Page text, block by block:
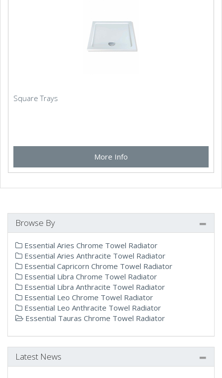
Square Trays
More Info
Browse By
Essential Aries Chrome Towel Radiator
Essential Aries Anthracite Towel Radiator
Essential Capricorn Chrome Towel Radiator
Essential Libra Chrome Towel Radiator
Essential Libra Anthracite Towel Radiator
Essential Leo Chrome Towel Radiator
Essential Leo Anthracite Towel Radiator
Essential Tauras Chrome Towel Radiator
Latest News